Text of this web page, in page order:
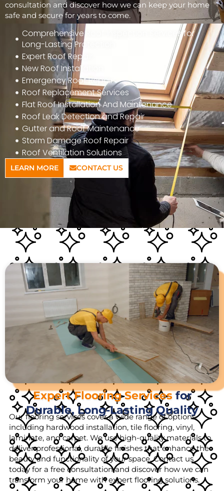
consultation and discover how we can keep your home
safe and secure for years to come.
Comprehensive Roof Inspection Services for
Long-Lasting Protection
Expert Roof Repair
New Roof Installation
Emergency Roof Repair
Roof Replacement Services
Flat Roof Installation And Maintenance
Roof Leak Detection and Repair
Gutter and Roof Maintenance
Storm Damage Roof Repair
Roof Ventilation Solutions
LEARN MORE CONTACT US
Expert Flooring Servicesfor
Durable, Long-Lasting Quality
Our flooring services cover a wide range of options,
including hardwood installation, tile flooring, vinyl,
laminate, and carpet. We use high-quality materials to
deliver professional, durable finishes that enhance the
beauty and functionality of your space. Contact us
today for a free consultation and discover how we can
transform your home with expert flooring solutions.